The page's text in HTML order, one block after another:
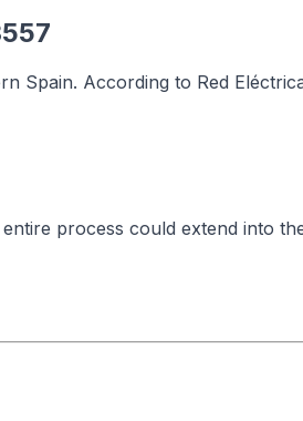
Spain. According to Red
process could extend into